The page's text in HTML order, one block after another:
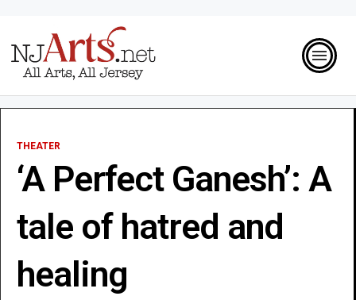
THEATER
‘A Perfect Ganesh’: A
tale of hatred and
healing